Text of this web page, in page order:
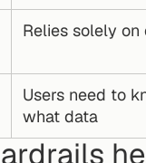
Relies solely
Users need to
what data